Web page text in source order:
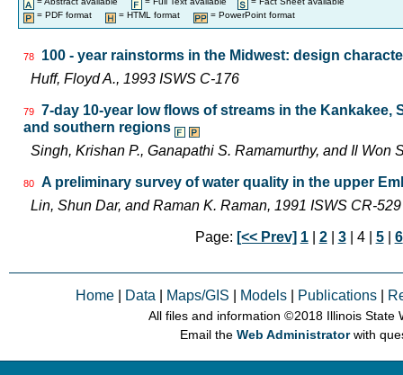
= PDF format
= HTML format = PowerPoint format
78
100 - year rainstorms in the Midwest: design
Huff, Floyd A., 1993 ISWS C-176
79
7-day 10-year low flows of streams in the Kankakee,
and southern regions
Singh, Krishan P., Ganapathi S. Ramamurthy, and Il Won
80
A preliminary survey of water quality in the upper
Lin, Shun Dar, and Raman K. Raman, 1991 ISWS CR-529
Page: [<< Prev] 1| 2| 3| 4 | 5| 6
Home Data Maps/GIS Models Publications
All files and information © 2018 Illinois State
Email theWeb Administratorwith